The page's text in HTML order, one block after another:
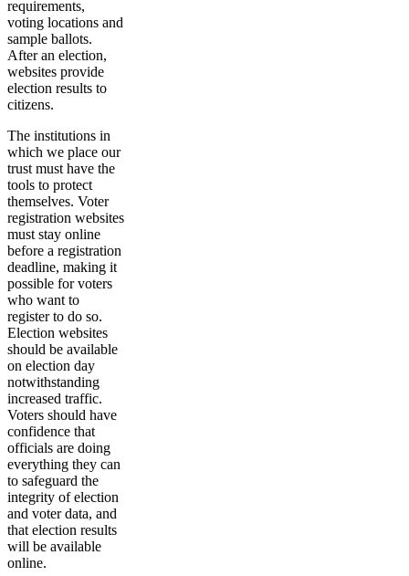
requirements,
voting locations and
sample ballots.
After an election,
websites provide
election results to
citizens.
The institutions in
which we place our
trust must have the
tools to protect
themselves. Voter
registration websites
must stay online
before a registration
deadline, making it
possible for voters
who want to
register to do so.
Election websites
should be available
on election day
notwithstanding
increased traffic.
Voters should have
confidence that
officials are doing
everything they can
to safeguard the
integrity of election
and voter data, and
that election results
will be available
online.